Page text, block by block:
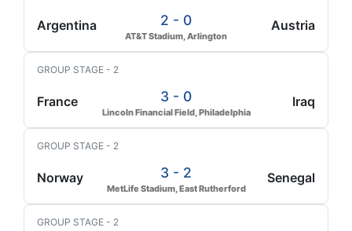
Argentina 2 - 0
AT&T Stadium, Arlington
Austria
GROUP STAGE - 2
France 3 - 0
Lincoln Financial Field, Philadelphia
Iraq
GROUP STAGE - 2
Norway 3 - 2
MetLife Stadium, East Rutherford
Senegal
GROUP STAGE - 2